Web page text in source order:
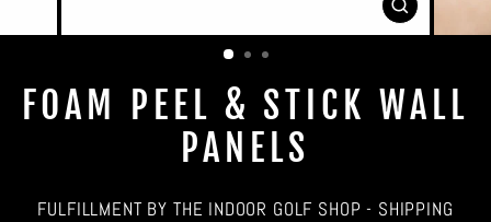
CLOSE
(ESC)
FOAM PEEL & STICK WALL
PANELS
FULFILLMENT BY THE INDOOR GOLF SHOP - SHIPPING